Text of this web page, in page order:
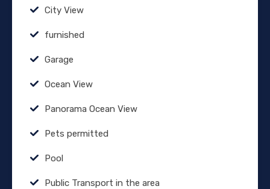
City View
furnished
Garage
Ocean View
Panorama Ocean View
Pets permitted
Pool
Public Transport in the area